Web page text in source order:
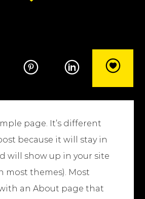
page. It’s different
because it will stay in
will show up in your site
most themes). Most
an About page that